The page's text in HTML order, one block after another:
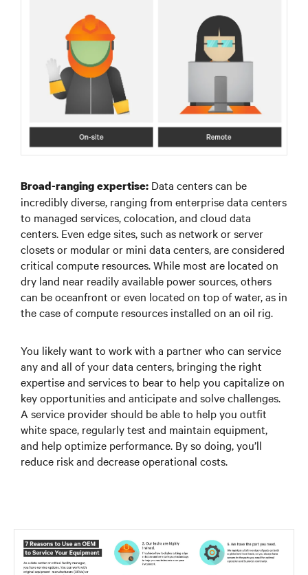
Broad-ranging expertise: Data centers can be
incredibly diverse, ranging from enterprise data centers
to managed services, colocation, and cloud data
centers. Even edge sites, such as network or server
closets or modular or mini data centers, are considered
critical compute resources. While most are located on
dry land near readily available power sources, others
can be oceanfront or even located on top of water, as in
the case of compute resources installed on an oil rig.
You likely want to work with a partner who can service
any and all of your data centers, bringing the right
expertise and services to bear to help you capitalize on
key opportunities and anticipate and solve challenges.
A service provider should be able to help you outfit
white space, regularly test and maintain equipment,
and help optimize performance. By so doing, you’ll
reduce risk and decrease operational costs.